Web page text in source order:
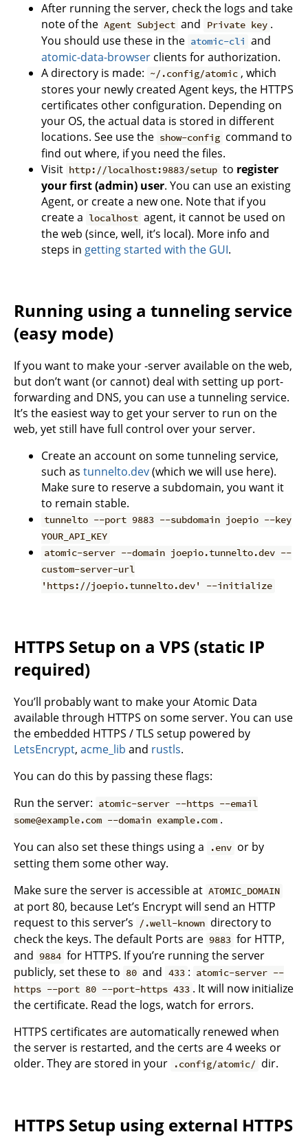
After running the server, check the logs and take
note of the Agent Subject and Private key .
You should use these in the atomic-cli and
atomic-data-browser clients for authorization.
A directory is made: ~/.config/atomic , which
stores your newly created Agent keys, the HTTPS
certificates other configuration. Depending on
your OS, the actual data is stored in different
locations. See use the show-config command to
find out where, if you need the files.
Visit http://localhost:9883/setup to register
your first (admin) user. You can use an existing
Agent, or create a new one. Note that if you
create a localhost agent, it cannot be used on
the web (since, well, it’s local). More info and
steps in getting started with the GUI.
Running using a tunneling service
(easy mode)
If you want to make your -server available on the web,
but don’t want (or cannot) deal with setting up port-
forwarding and DNS, you can use a tunneling service.
It’s the easiest way to get your server to run on the
web, yet still have full control over your server.
Create an account on some tunneling service,
such as tunnelto.dev(which we will use here).
Make sure to reserve a subdomain, you want it
to remain stable.
tunnelto --port 9883 --subdomain joepio --key
YOUR_API_KEY
atomic-server --domain joepio.tunnelto.dev --
custom-server-url
'https://joepio.tunnelto.dev' --initialize
HTTPS Setup on a VPS (static IP
required)
You’ll probably want to make your Atomic Data
available through HTTPS on some server. You can use
the embedded HTTPS / TLS setup powered by
LetsEncrypt, acme_lib and rustls.
You can do this by passing these flags:
Run the server: atomic-server --https --email
some@example.com --domain example.com .
You can also set these things using a
.env or by
setting them some other way.
Make sure the server is accessible at ATOMIC_DOMAIN
at port 80, because Let’s Encrypt will send an HTTP
request to this server’s
/.well-known directory to
check the keys. The default Ports are 9883 for HTTP,
and 9884 for HTTPS. If you’re running the server
publicly, set these to 80 and 433 : atomic-server --
https --port 80 --port-https 433 . It will now initialize
the certificate. Read the logs, watch for errors.
HTTPS certificates are automatically renewed when
the server is restarted, and the certs are 4 weeks or
older. They are stored in your
.config/atomic/ dir.
HTTPS Setup using external HTTPS